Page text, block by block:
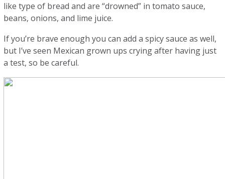
like type of bread and are “drowned” in tomato sauce,
beans, onions, and lime juice.
If you’re brave enough you can add a spicy sauce as well,
but I’ve seen Mexican grown ups crying after having just
a test, so be careful.